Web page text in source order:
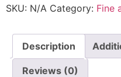
SKU: N/A Category: Fine
Description
Reviews (0)